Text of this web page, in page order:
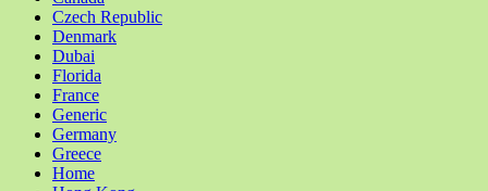
Czech Republic
Denmark
Dubai
Florida
France
Generic
Germany
Greece
Home